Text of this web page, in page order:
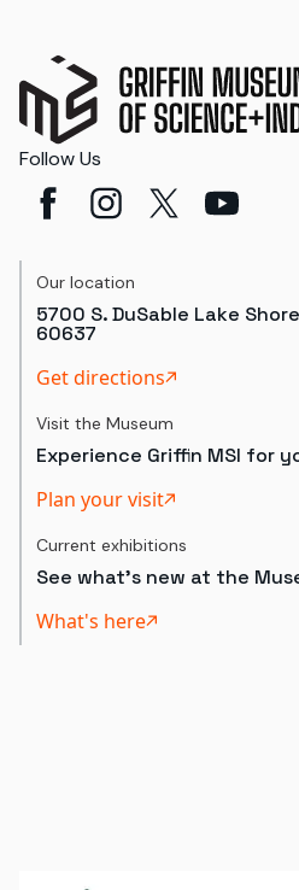
Follow Us
Our location
5700 S. DuSable Lake
60637
Get directions
Visit the Museum
Experience Griffin MSI for
Plan your visit
Current exhibitions
See what's new at the
What's here